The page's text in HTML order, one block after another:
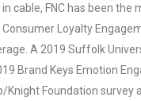
cable, FNC has been
Loyalty
A 2019 Suffolk
Brand Keys Emotion
Knight Foundation